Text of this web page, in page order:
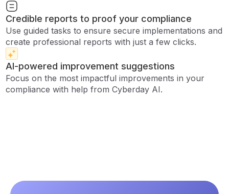
Credible reports to proof your compliance
Use guided tasks to ensure secure implementations and
create professional reports with just a few clicks.
AI-powered improvement suggestions
Focus on the most impactful improvements in your
compliance with help from Cyberday AI.